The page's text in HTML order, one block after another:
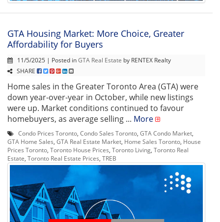
GTA Housing Market: More Choice, Greater
Affordability for Buyers
11/5/2025 | Posted inGTA Real Estate by RENTEX Realty
SHARE
Home sales in the Greater Toronto Area (GTA) were
down year-over-year in October, while new listings
were up. Market conditions continued to favour
homebuyers, as average selling ... More
Condo Prices Toronto, Condo Sales Toronto, GTA Condo Market,
GTA Home Sales, GTA Real Estate Market, Home Sales Toronto, House
Prices Toronto, Toronto House Prices, Toronto Living, Toronto Real
Estate, Toronto Real Estate Prices, TREB